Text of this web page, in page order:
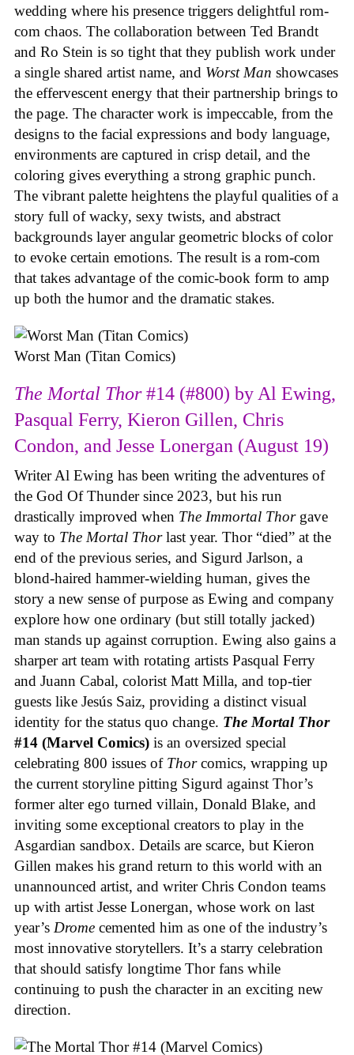
wedding where his presence triggers delightful rom-
com chaos. The collaboration between Ted Brandt
and Ro Stein is so tight that they publish work under
a single shared artist name, and Worst Man showcases
the effervescent energy that their partnership brings to
the page. The character work is impeccable, from the
designs to the facial expressions and body language,
environments are captured in crisp detail, and the
coloring gives everything a strong graphic punch.
The vibrant palette heightens the playful qualities of a
story full of wacky, sexy twists, and abstract
backgrounds layer angular geometric blocks of color
to evoke certain emotions. The result is a rom-com
that takes advantage of the comic-book form to amp
up both the humor and the dramatic stakes.
Worst Man (Titan Comics)
The Mortal Thor#14 (#800) by Al Ewing,
Pasqual Ferry, Kieron Gillen, Chris
Condon, and Jesse Lonergan (August 19)
Writer Al Ewing has been writing the adventures of
the God Of Thunder since 2023, but his run
drastically improved when The Immortal Thor gave
way to The Mortal Thorlast year. Thor “died” at the
end of the previous series, and Sigurd Jarlson, a
blond-haired hammer-wielding human, gives the
story a new sense of purpose as Ewing and company
explore how one ordinary (but still totally jacked)
man stands up against corruption. Ewing also gains a
sharper art team with rotating artists Pasqual Ferry
and Juann Cabal, colorist Matt Milla, and top-tier
guests like Jesús Saiz, providing a distinct visual
identity for the status quo change. The Mortal Thor
#14 (Marvel Comics) is an oversized special
celebrating 800 issues of Thorcomics, wrapping up
the current storyline pitting Sigurd against Thor’s
former alter ego turned villain, Donald Blake, and
inviting some exceptional creators to play in the
Asgardian sandbox. Details are scarce, but Kieron
Gillen makes his grand return to this world with an
unannounced artist, and writer Chris Condon teams
up with artist Jesse Lonergan, whose work on last
year’s Drome cemented him as one of the industry’s
most innovative storytellers. It’s a starry celebration
that should satisfy longtime Thor fans while
continuing to push the character in an exciting new
direction.